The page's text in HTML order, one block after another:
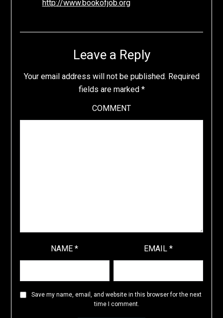
http://www.bookofjob.org
Leave a Reply
Your email address will not be published. Required
fields are marked *
COMMENT
NAME* EMAIL*
Save my name, email, and website in this browser for the next
time I comment.